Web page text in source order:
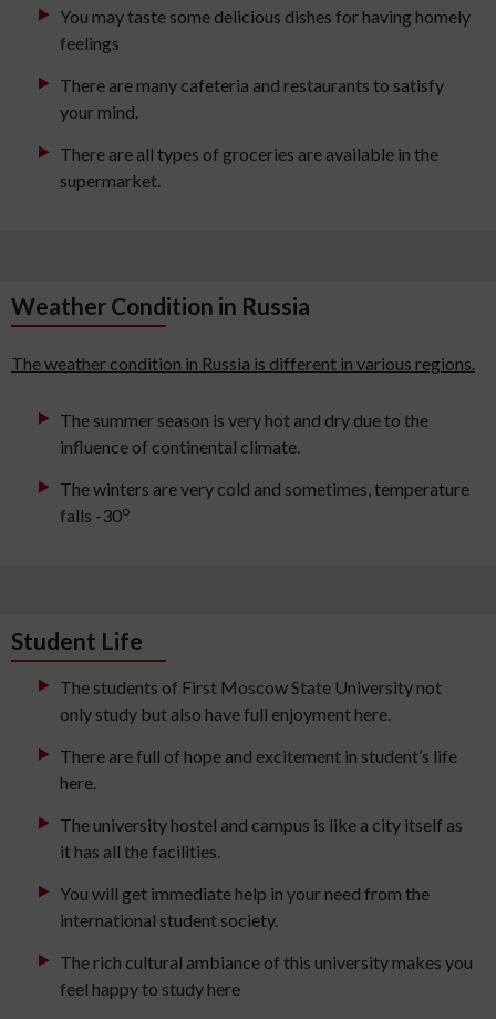
You may taste some delicious dishes for having homely
feelings
There are many cafeteria and restaurants to satisfy
your mind.
There are all types of groceries are available in the
supermarket.
Weather Condition in Russia
The weather condition in Russia is different in various regions.
The summer season is very hot and dry due to the
influence of continental climate.
The winters are very cold and sometimes, temperature
falls -30o
Student Life
The students of First Moscow State University not
only study but also have full enjoyment here.
There are full of hope and excitement in student’s life
here.
The university hostel and campus is like a city itself as
it has all the facilities.
You will get immediate help in your need from the
international student society.
The rich cultural ambiance of this university makes you
feel happy to study here